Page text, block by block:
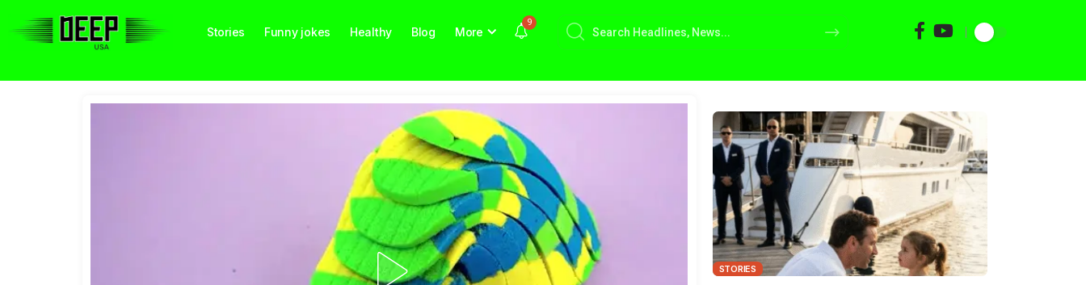
Stories Funny jokes Healthy Blog More
9
STORIES